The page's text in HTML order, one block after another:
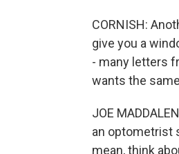
CORNISH:
give you a
- many letters
wants the
JOE
an optometrist
mean, think